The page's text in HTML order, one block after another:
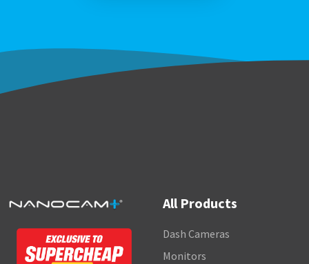
All Products
Dash Cameras
Monitors